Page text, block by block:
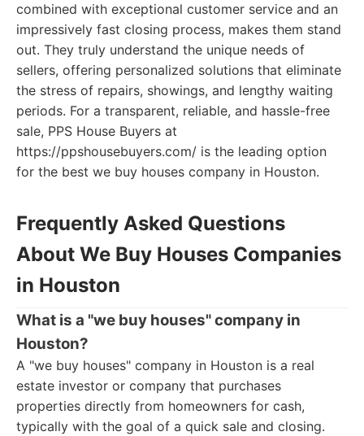
combined with exceptional customer service and an
impressively fast closing process, makes them stand
out. They truly understand the unique needs of
sellers, offering personalized solutions that eliminate
the stress of repairs, showings, and lengthy waiting
periods. For a transparent, reliable, and hassle-free
sale, PPS House Buyers at
https://ppshousebuyers.com/ is the leading option
for the best we buy houses company in Houston.
Frequently Asked Questions
About We Buy Houses Companies
in Houston
What is a "we buy houses" company in
Houston?
A "we buy houses" company in Houston is a real
estate investor or company that purchases
properties directly from homeowners for cash,
typically with the goal of a quick sale and closing.